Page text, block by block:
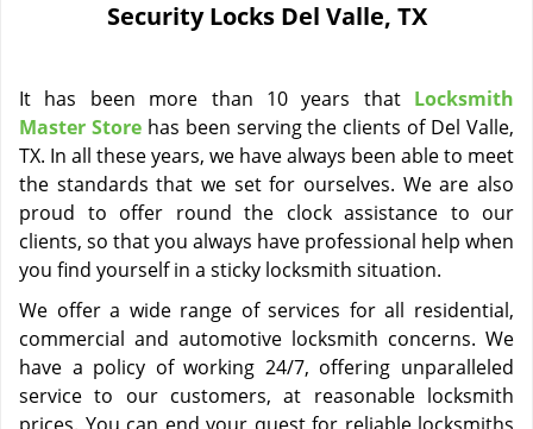
t
i
o
n
Security Locks Del Valle, TX
It has been more than 10 years that Locksmith
Master Storehas been serving the clients of Del Valle,
TX. In all these years, we have always been able to meet
the standards that we set for ourselves. We are also
proud to offer round the clock assistance to our
clients, so that you always have professional help when
you find yourself in a sticky locksmith situation.
We offer a wide range of services for all residential,
commercial and automotive locksmith concerns. We
have a policy of working 24/7, offering unparalleled
service to our customers, at reasonable locksmith